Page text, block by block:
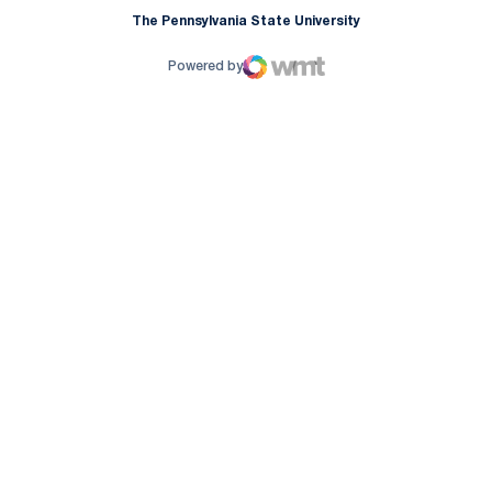
The Pennsylvania State University
Powered by
WMT Digital
Opens in a new window